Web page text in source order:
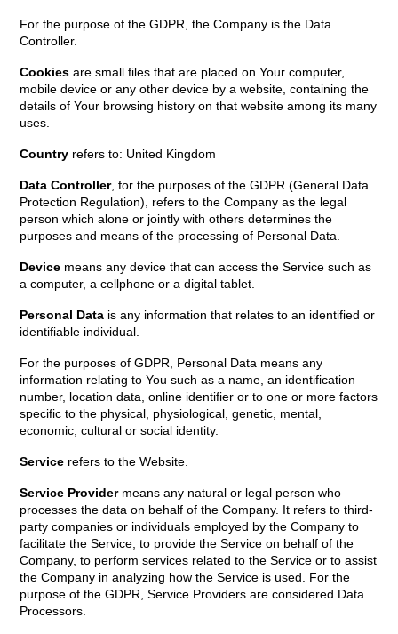
For the purpose of the GDPR, the Company is the Data
Controller.
Cookies are small files that are placed on Your computer,
mobile device or any other device by a website, containing the
details of Your browsing history on that website among its many
uses.
Country refers to: United Kingdom
Data Controller, for the purposes of the GDPR (General Data
Protection Regulation), refers to the Company as the legal
person which alone or jointly with others determines the
purposes and means of the processing of Personal Data.
Device means any device that can access the Service such as
a computer, a cellphone or a digital tablet.
Personal Data is any information that relates to an identified or
identifiable individual.
For the purposes of GDPR, Personal Data means any
information relating to You such as a name, an identification
number, location data, online identifier or to one or more factors
specific to the physical, physiological, genetic, mental,
economic, cultural or social identity.
Service refers to the Website.
Service Providermeans any natural or legal person who
processes the data on behalf of the Company. It refers to third-
party companies or individuals employed by the Company to
facilitate the Service, to provide the Service on behalf of the
Company, to perform services related to the Service or to assist
the Company in analyzing how the Service is used. For the
purpose of the GDPR, Service Providers are considered Data
Processors.